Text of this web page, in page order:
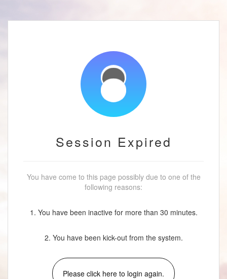
Session Expired
You have come to this page possibly due to one of the
following reasons:
1. You have been inactive for more than 30 minutes.
2. You have been kick-out from the system.
Please click here to login again.